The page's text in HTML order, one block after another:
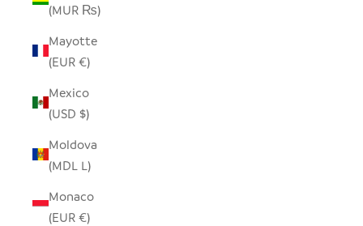
(MUR ₨)
Mayotte
(EUR €)
Mexico
(USD $)
Moldova
(MDL L)
Monaco
(EUR €)